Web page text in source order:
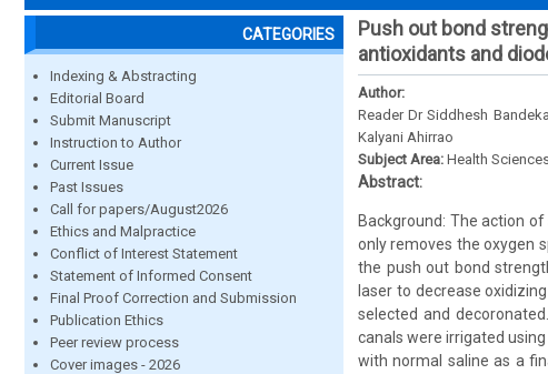
CATEGORIES
Indexing & Abstracting
Editorial Board
Submit Manuscript
Instruction to Author
Current Issue
Past Issues
Call for papers/August2026
Ethics and Malpractice
Conflict of Interest Statement
Statement of Informed Consent
Final Proof Correction and Submission
Publication Ethics
Peer review process
Cover images - 2026
Push out bond
antioxidants and
Author:
Reader Dr Siddhesh
Kalyani Ahirrao
Subject Area: Health
Abstract:
Background: The action
only removes the oxygen
the push out bond
laser to decrease
selected and
canals were irrigated
with normal saline as a